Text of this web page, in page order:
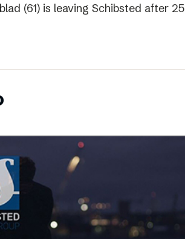
(61) is leaving Schibsted after 25